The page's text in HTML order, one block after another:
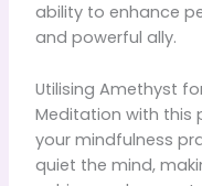
ability to enhance
and powerful ally.
Utilising Amethyst
Meditation with this
your mindfulness
quiet the mind,